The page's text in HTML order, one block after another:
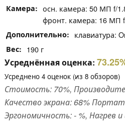
Камера
осн. камера: 50 МП f/
фронт. камера: 16 МП
Дополнительно клавиатура:
Вес 190 г
Усреднённая оценка:
Усреднено 4 оценок (из 8 обзоров)
Стоимость: 70%,
Качество экрана: 68%
Эргономичность: - %, Нагрев